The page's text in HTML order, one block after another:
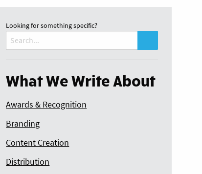
Looking for something specific?
Search
for:
What We Write About
Awards & Recognition
Branding
Content Creation
Distribution